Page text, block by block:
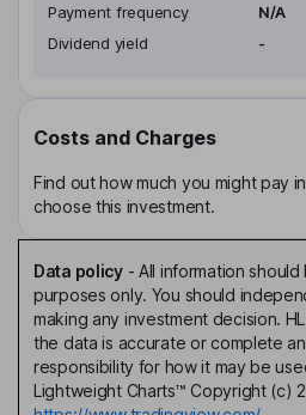
Payment frequency
N/A
Dividend yield
-
Costs and Charges
Find out how much you might pay
choose this investment.
Data policy- All information
purposes only. You should
making any investment decision.
the data is accurate or complete
responsibility for how it may be
Lightweight Charts™ Copyright (c)